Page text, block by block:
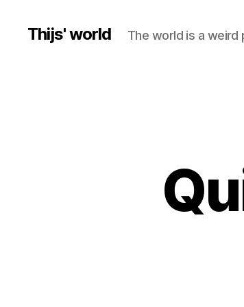
Thijs' world The world is a weird